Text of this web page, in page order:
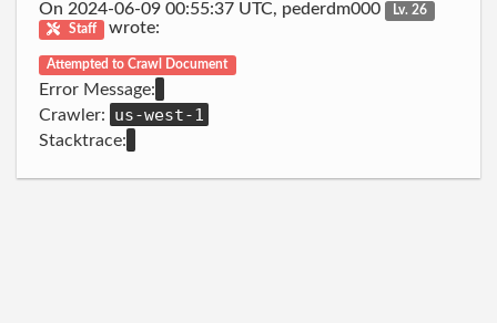
On 2024-06-09 00:55:37 UTC, pederdm000
Lv. 26
Staff
wrote:
Attempted to Crawl Document
Error Message:
Crawler:
us-west-1
Stacktrace: